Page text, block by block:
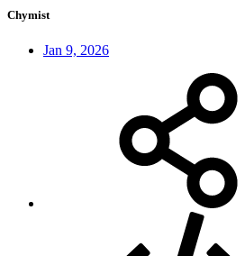
Chymist
Jan 9, 2026